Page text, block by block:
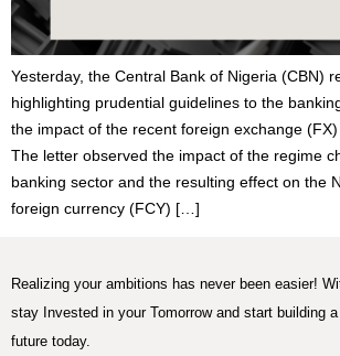
Yesterday, the Central Bank of Nigeria (CBN)
highlighting prudential guidelines to the
the impact of the recent foreign exchange
The letter observed the impact of the regime
banking sector and the resulting effect on the
foreign currency (FCY) […]
Realizing your ambitions has never been easier!
stay Invested in your Tomorrow and start building
future today.